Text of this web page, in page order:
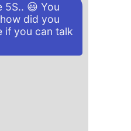
5S.. 😃 You
did you
if you can talk